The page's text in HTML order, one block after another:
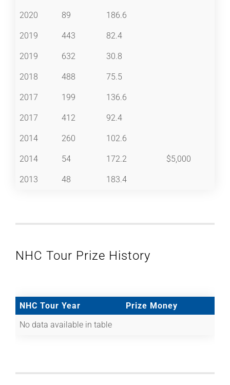
2020 89 186.6
2019 443 82.4
2019 632 30.8
2018 488 75.5
2017 199 136.6
2017 412 92.4
2014 260 102.6
2014 54 172.2 $5,000
2013 48 183.4
NHC Tour Prize History
NHC Tour Year
Prize Money
No data available in table